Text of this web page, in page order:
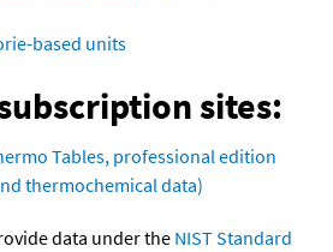
based units
sites:
Tables, professional edition
thermochemical data)
data under the NIST Standard